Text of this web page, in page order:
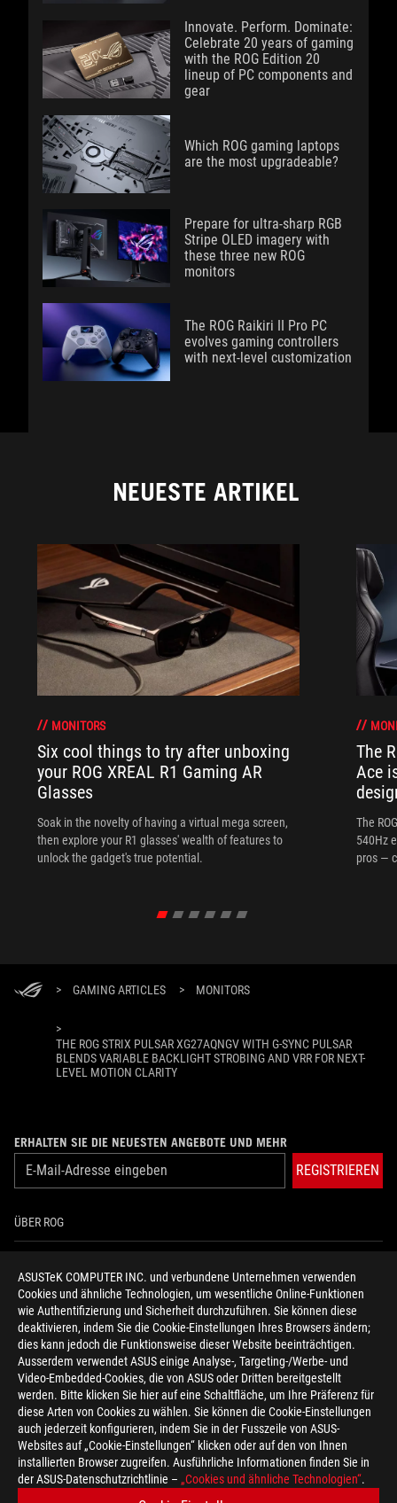
ASUSTeK COMPUTER INC. und verbundene Unternehmen verwenden
Cookies und ähnliche Technologien, um wesentliche Online-Funktionen
wie Authentifizierung und Sicherheit durchzuführen. Sie können diese
deaktivieren, indem Sie die Cookie-Einstellungen Ihres Browsers ändern;
dies kann jedoch die Funktionsweise dieser Website beeinträchtigen.
Ausserdem verwendet ASUS einige Analyse-, Targeting-/Werbe- und
Video-Embedded-Cookies, die von ASUS oder Dritten bereitgestellt
werden. Bitte klicken Sie hier auf eine Schaltfläche, um Ihre Präferenz für
diese Arten von Cookies zu wählen. Sie können die Cookie-Einstellungen
auch jederzeit konfigurieren, indem Sie in der Fusszeile von ASUS-
Websites auf „Cookie-Einstellungen“ klicken oder auf den von Ihnen
installierten Browser zugreifen. Ausführliche Informationen finden Sie in
der ASUS-Datenschutzrichtlinie – „Cookies und ähnliche Technologien“.
Innovate. Perform. Dominate:
Celebrate 20 years of gaming
with the ROG Edition 20
lineup of PC components and
gear
Which ROG gaming laptops
are the most upgradeable?
Prepare for ultra-sharp RGB
Stripe OLED imagery with
these three new ROG
monitors
The ROG Raikiri II Pro PC
evolves gaming controllers
with next-level customization
NEUESTE ARTIKEL
MONITORS
Six cool things to try after unboxing
your ROG XREAL R1 Gaming AR
Glasses
Soak in the novelty of having a virtual mega screen,
then explore your R1 glasses' wealth of features to
unlock the gadget's true potential.
The
Ace
The
540Hz
pros —
> GAMING ARTICLES > MONITORS
>
THE ROG STRIX PULSAR XG27AQNGV WITH G-SYNC PULSAR
BLENDS VARIABLE BACKLIGHT STROBING AND VRR FOR NEXT-
LEVEL MOTION CLARITY
ERHALTEN SIE DIE NEUESTEN ANGEBOTE UND MEHR
REGISTRIEREN
ÜBER ROG
NEWSROOM
HILFE ZUR BARRIEREFREIHEIT
facebooktwitter discordyoutubetwitch instagram
tiktok threads
Switzerland/Deutsch